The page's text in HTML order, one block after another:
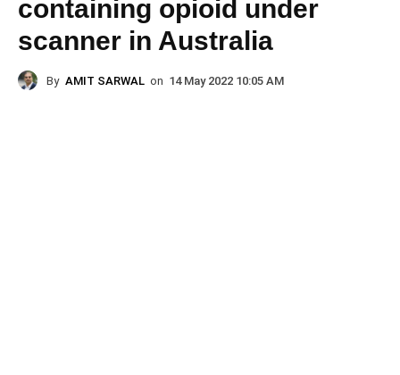
containing opioid under
scanner in Australia
By AMIT SARWAL on 14 May 2022 10:05 AM